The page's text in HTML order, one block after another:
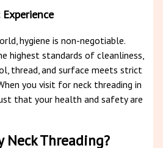
hygiene is non-negotiable.
highest standards of cleanliness,
thread, and surface meets strict
you visit for neck threading in
that your health and safety are
Neck Threading?